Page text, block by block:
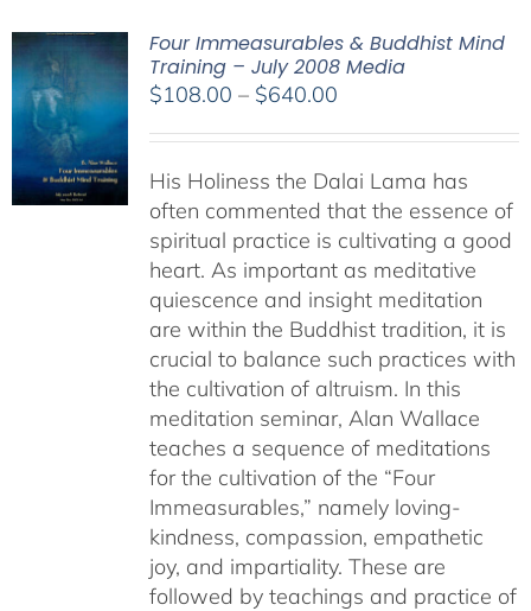
Four Immeasurables & Buddhist Mind
Training – July 2008 Media
$108.00 – $640.00Price
through
$640.00
His Holiness the Dalai Lama has
often commented that the essence of
spiritual practice is cultivating a good
heart. As important as meditative
quiescence and insight meditation
are within the Buddhist tradition, it is
crucial to balance such practices with
the cultivation of altruism. In this
meditation seminar, Alan Wallace
teaches a sequence of meditations
for the cultivation of the “Four
Immeasurables,” namely loving-
kindness, compassion, empathetic
joy, and impartiality. These are
followed by teachings and practice of